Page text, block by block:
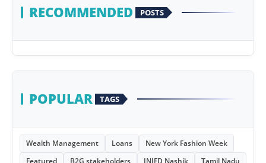
RECOMMENDED POSTS
POPULAR TAGS
Wealth Management Loans
New York Fashion Week
Featured
B2G stakeholders INIFD Nashik
Tamil Nadu